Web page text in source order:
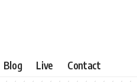
Blog Live Contact